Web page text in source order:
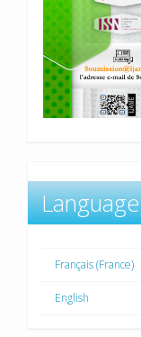
Language
Français (France)
English